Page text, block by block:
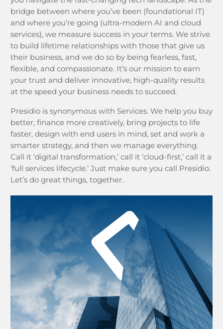
bridge between where you’ve been (foundational IT)
and where you’re going (ultra-modern AI and cloud
services), we measure success in your terms. We strive
to build lifetime relationships with those that give us
their business, and we do so by being fearless, fast,
flexible, and compassionate. It’s our mission to earn
your trust and deliver innovative, high-quality results
at the speed your business needs to succeed.
Presidio is synonymous with Services. We help you buy
better, finance more creatively, bring projects to life
faster, design with end users in mind, set and work a
smarter strategy, and then we manage everything.
Call it ‘digital transformation,’ call it ‘cloud-first,’ call it a
‘full services lifecycle.’ Just make sure you call Presidio.
Let’s do great things, together.